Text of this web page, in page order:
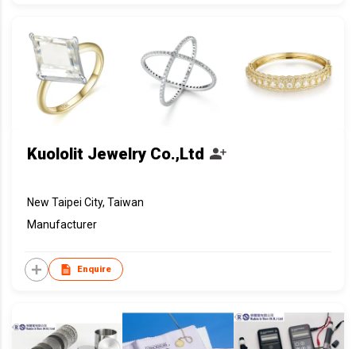
Kuololit Jewelry Co.,Ltd
New Taipei City, Taiwan
Manufacturer
Enquire